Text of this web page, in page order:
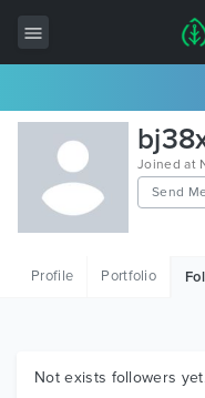
All Items
Wordpress
HTML
Graphics
Joined at
Send
Profile Portfolio
Not exists followers